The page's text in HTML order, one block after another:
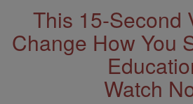
This 15-Second
Change How You
Watch